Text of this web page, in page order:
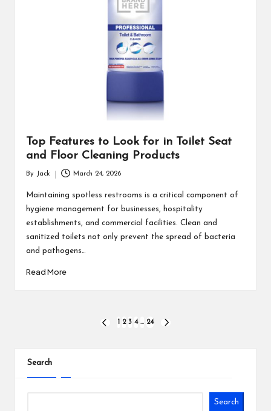
Top Features to Look for in Toilet Seat
and Floor Cleaning Products
by
By Jack March 24, 2026
Maintaining spotless restrooms is a critical component of
hygiene management for businesses, hospitality
establishments, and commercial facilities. Clean and
sanitized toilets not only prevent the spread of bacteria
and pathogens…
Read More
PREVIOUS
1 2 3 4 … 24
Search
Search